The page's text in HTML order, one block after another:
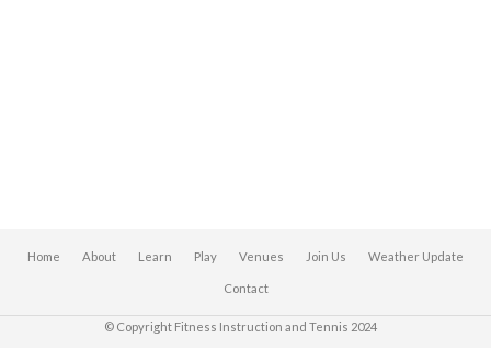
Home About Learn Play Venues Join Us Weather Update
Contact
© Copyright Fitness Instruction and Tennis 2024